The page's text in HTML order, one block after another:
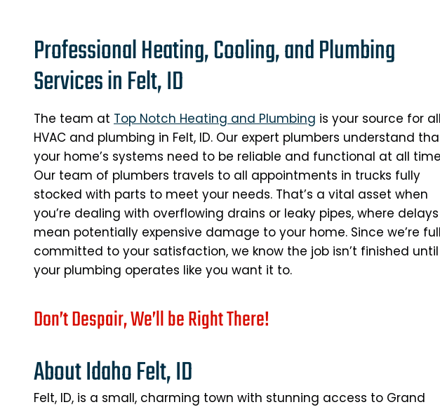
Professional Heating, Cooling, and Plumbing
Services in Felt, ID
The team at Top Notch Heating and Plumbing is your source for all
HVAC and plumbing in Felt, ID. Our expert plumbers understand
your home’s systems need to be reliable and functional at all
Our team of plumbers travels to all appointments in trucks fully
stocked with parts to meet your needs. That’s a vital asset when
you’re dealing with overflowing drains or leaky pipes, where delays
mean potentially expensive damage to your home. Since we’re
committed to your satisfaction, we know the job isn’t finished until
your plumbing operates like you want it to.
Don’t Despair, We’ll be Right There!
About Idaho Felt, ID
Felt, ID, is a small, charming town with stunning access to Grand